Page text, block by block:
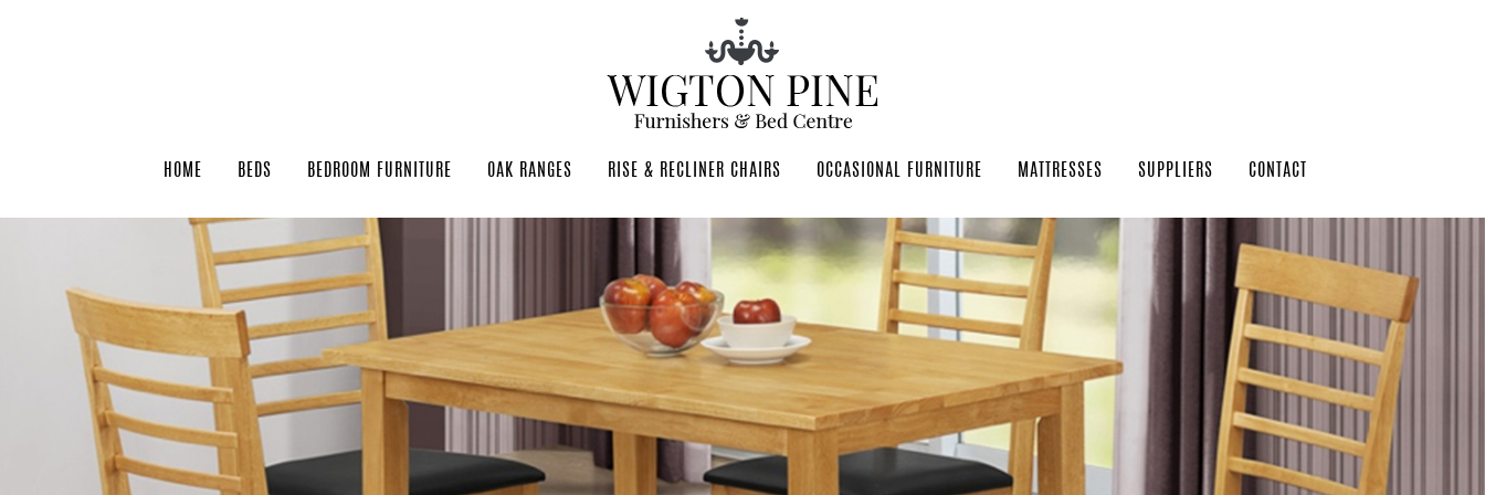
HOME BEDS BEDROOM FURNITURE OAK RANGES RISE & RECLINER CHAIRS OCCASIONAL FURNITURE MATTRESSES SUPPLIERS CONTACT